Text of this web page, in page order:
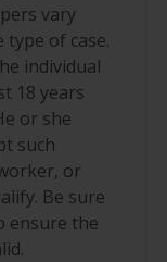
vary
of case.
individual
18 years
or she
such
or
Be sure
ensure the